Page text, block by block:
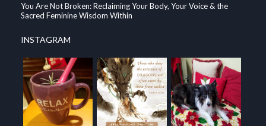
You Are Not Broken: Reclaiming Your Body, Your Voice & the
Sacred Feminine Wisdom Within
INSTAGRAM